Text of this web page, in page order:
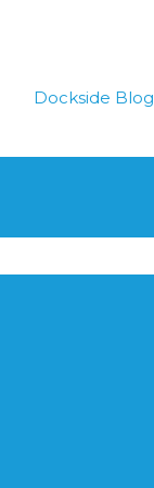
Dockside Blog